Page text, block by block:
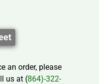
an order, please
us at (864)-322-